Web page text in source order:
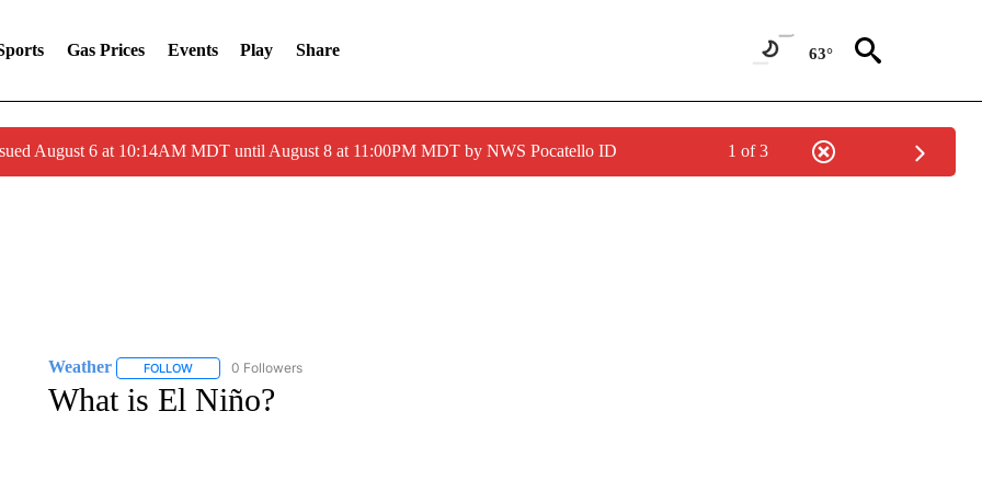
Gas Prices Events Play Share 63°
August 6 at 10:14AM MDT until August 8 at 11:00PM MDT by NWS Pocatello ID 1 of 3
Weather FOLLOWFOLLOW "WEATHER" TO RECEIVE NOTIFICATIONS ABOUT NEW PAGES ON "WEATHER".
0 Followers
What is El Niño?